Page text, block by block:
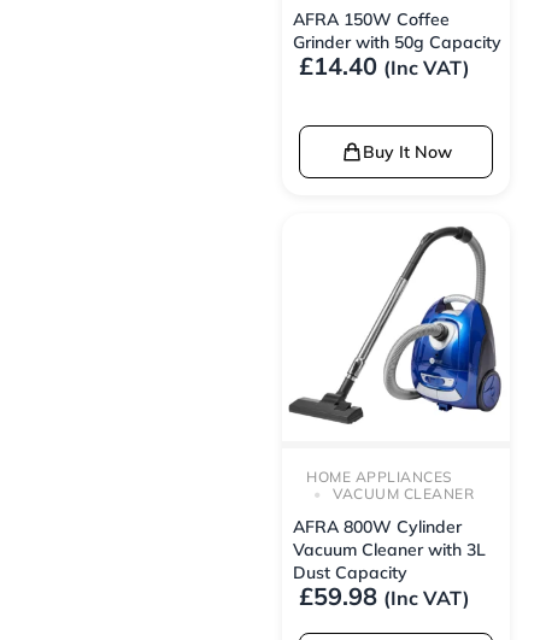
AFRA 150W Coffee
Grinder with 50g Capacity
£14.40 (Inc VAT)
Buy It Now
HOME APPLIANCES
VACUUM CLEANER
AFRA 800W Cylinder
Vacuum Cleaner with 3L
Dust Capacity
£59.98 (Inc VAT)